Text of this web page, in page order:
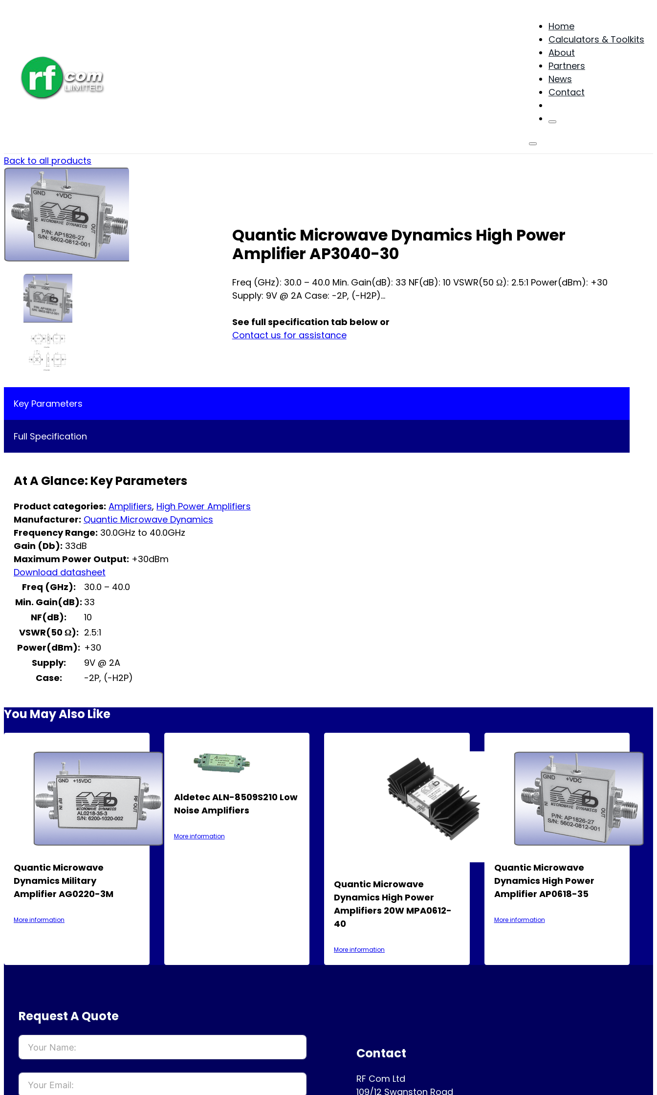
Home
Calculators & Toolkits
About
Partners
News
Contact
Back to all products
Quantic Microwave Dynamics High Power
Amplifier AP3040-30
Freq (GHz): 30.0 – 40.0 Min. Gain(dB): 33 NF(dB): 10 VSWR(50 Ω): 2.5:1 Power(dBm): +30
Supply: 9V @ 2A Case: -2P, (-H2P)...
See full specification tab below or
Contact us for assistance
Key Parameters
Full Specification
At A Glance: Key Parameters
Product categories: Amplifiers, High Power Amplifiers
Manufacturer: Quantic Microwave Dynamics
Frequency Range: 30.0GHz to 40.0GHz
Gain (Db): 33dB
Maximum Power Output: +30dBm
Download datasheet
Freq (GHz):
30.0 – 40.0
Min. Gain(dB): 33
NF(dB):
10
VSWR(50 Ω): 2.5:1
Power(dBm): +30
Supply:
9V @ 2A
Case:
-2P, (-H2P)
You May Also Like
Quantic Microwave
Dynamics Military
Amplifier AG0220-3M
More information
Aldetec ALN-8509S210 Low
Noise Amplifiers
More information
Quantic Microwave
Dynamics High Power
Amplifiers 20W MPA0612-
40
More information
Quantic Microwave
Dynamics High Power
Amplifier AP0618-35
More information
Request A Quote
Contact
RF Com Ltd
109/12 Swanston Road